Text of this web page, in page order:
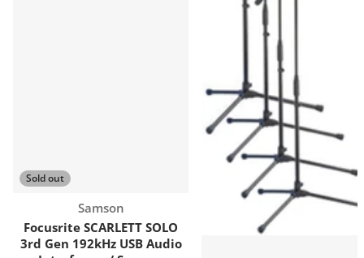
Sold out
Vendor:
Samson
Focusrite SCARLETT SOLO
3rd Gen 192kHz USB Audio